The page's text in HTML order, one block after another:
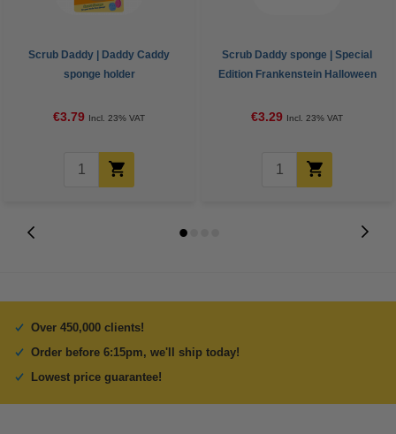
Scrub Daddy | Daddy Caddy
sponge holder
€3.79 Incl. 23% VAT
Scrub Daddy sponge | Special
Edition Frankenstein Halloween
€3.29 Incl. 23% VAT
Over 450,000 clients!
Order before 6:15pm, we'll ship today!
Lowest price guarantee!